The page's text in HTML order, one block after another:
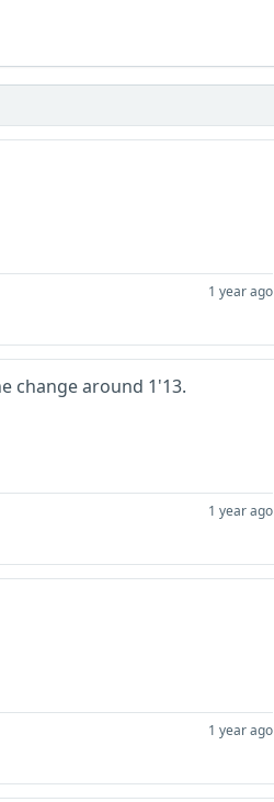
1 year ago
change around 1'13.
1 year ago
1 year ago